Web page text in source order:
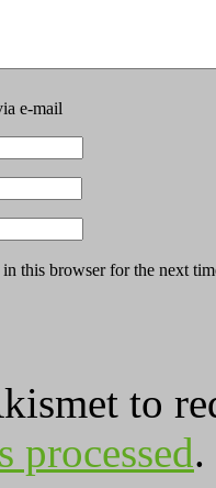
e-mail
this browser for the next
to
processed.